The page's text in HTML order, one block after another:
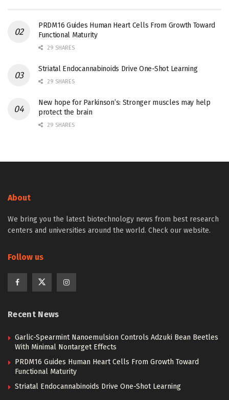
PRDM16 Guides Human Heart Cells From Growth Toward
Functional Maturity
29 SHARES
Striatal Endocannabinoids Drive One-Shot Learning
29 SHARES
New hope for Parkinson’s: Stronger muscles may help
protect the brain
29 SHARES
About
We bring you the latest biotechnology news from best research
centers and universities around the world. Check our website.
Follow us
Recent News
Garlic-Spearmint Nanoemulsion Controls Adzuki Bean Beetles
With Minimal Nontarget Effects
PRDM16 Guides Human Heart Cells From Growth Toward
Functional Maturity
Striatal Endocannabinoids Drive One-Shot Learning